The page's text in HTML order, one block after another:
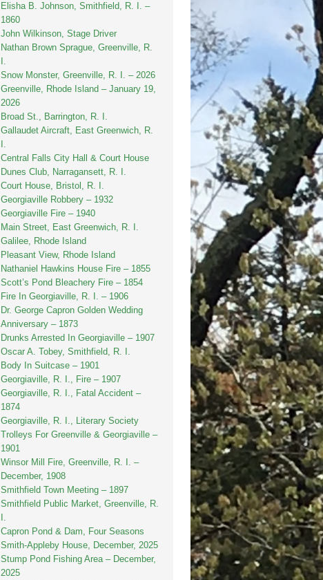
Elisha B. Johnson, Smithfield, R. I. –
1860
John Wilkinson, Stage Driver
Nathan Brown Sprague, Greenville, R.
Snow Monster, Greenville, R. I. – 2026
Greenville, Rhode Island – January 19,
2026
Broad St., Barrington, R. I.
Gallaudet Aircraft, East Greenwich, R.
Central Falls City Hall & Court House
Dunes Club, Narragansett, R. I.
Court House, Bristol, R. I.
Georgiaville Robbery – 1932
Georgiaville Fire – 1940
Main Street, East Greenwich, R. I.
Galilee, Rhode Island
Pleasant View, Rhode Island
Nathaniel Hawkins House Fire – 1855
Scott’s Pond Bleachery Fire – 1854
Fire In Georgiaville, R. I. – 1906
Dr. George Capron Golden Wedding
Anniversary – 1873
Drunks Arrested In Georgiaville – 1907
Oscar A. Tobey, Smithfield, R. I.
Body In Suitcase – 1901
Georgiaville, R. I., Fire – 1907
Georgiaville, R. I., Fatal Accident –
1874
Georgiaville, R. I., Literary Society
Trolleys For Greenville & Georgiaville –
1901
Winsor Mill Fire, Greenville, R. I. –
December, 1908
Smithfield Town Meeting – 1897
Smithfield Public Market, Greenville, R.
Capron Pond & Dam, Four Seasons
Smith-Appleby House, December, 2025
Stump Pond Fishing Area – December,
2025